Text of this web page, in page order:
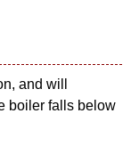
and will
boiler falls below